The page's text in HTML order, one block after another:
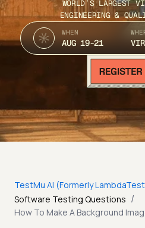
WORLD’S LARGEST
ENGINEERING &
WHEN
AUG 19-21
TestMu AI (Formerly
Software Testing Questions /
How To Make A Background